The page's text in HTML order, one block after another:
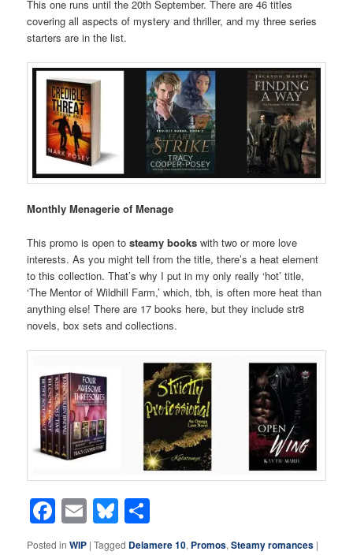
This one runs until the 20th September. There are 46 titles
covering all aspects of mystery and thriller, and my three series
starters are in the list.
Monthly Menagerie of Menage
This promo is open tosteamy books with two or more love
interests. As you might tell from the title, there’s a heat element
to this collection. That’s why I put in my only really ‘hot’ title,
‘The Mentor of Wildhill Farm,’ which, tbh, is often more heat than
anything else! There are 17 books here, but they include str8
novels, box sets and collections.
Facebook
EmailBluesky
Posted in WIP |Tagged Delamere 10, Promos,Steamy romances |